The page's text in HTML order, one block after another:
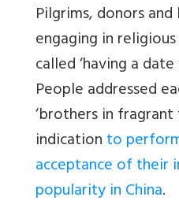
Pilgrims, donors
engaging in
called ‘having a
People addressed
‘brothers in fragrant
indicationto
acceptance of their
popularity in China.